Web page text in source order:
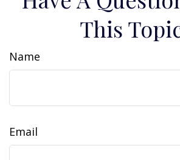
This
Name
Email